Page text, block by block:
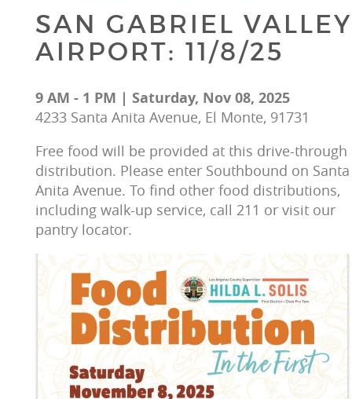
SAN GABRIEL VALLEY
AIRPORT: 11/8/25
9 AM - 1 PM | Saturday, Nov 08, 2025
4233 Santa Anita Avenue, El Monte, 91731
Free food will be provided at this drive-through
distribution. Please enter Southbound on
Anita Avenue. To find other food distributions,
including walk-up service, call 211 or visit our
pantry locator.